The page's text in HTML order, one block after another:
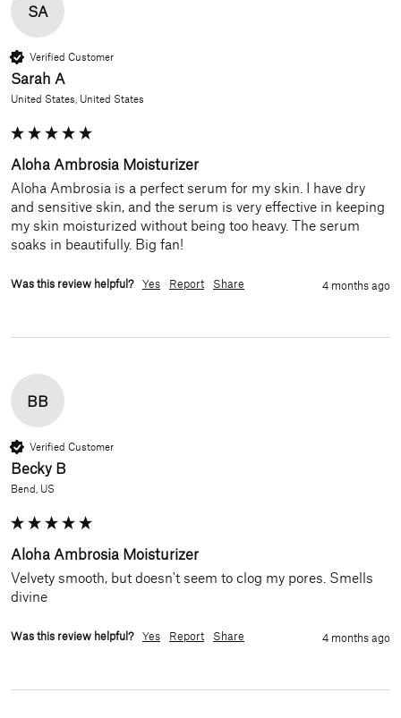
SA
Verified Customer
Sarah A
United States, United States
Aloha Ambrosia Moisturizer
Aloha Ambrosia is a perfect serum for my skin. I have dry
and sensitive skin, and the serum is very effective in keeping
my skin moisturized without being too heavy. The serum
soaks in beautifully. Big fan!
Was this review helpful? Yes Report Share 4 months ago
BB
Verified Customer
Becky B
Bend, US
Aloha Ambrosia Moisturizer
Velvety smooth, but doesn't seem to clog my pores. Smells
divine
Was this review helpful? Yes Report Share 4 months ago